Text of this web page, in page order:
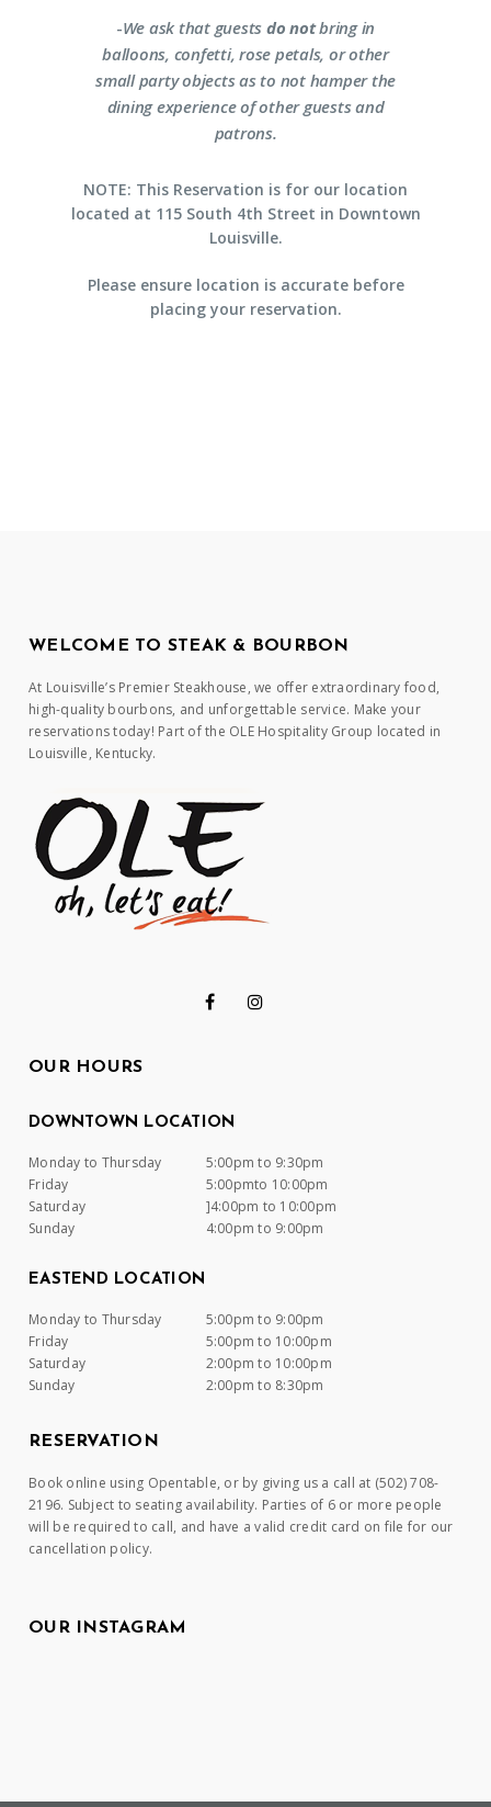
-We ask that guests do notbring in
balloons, confetti, rose petals, or other
small party objects as to not hamper the
dining experience of other guests and
patrons.
NOTE: This Reservation is for our location
located at 115 South 4th Street in Downtown
Louisville.
Please ensure location is accurate before
placing your reservation.
WELCOME TO STEAK & BOURBON
At Louisville’s Premier Steakhouse, we offer extraordinary food,
high-quality bourbons, and unforgettable service. Make your
reservations today! Part of the OLE Hospitality Group located in
Louisville, Kentucky.
OUR HOURS
DOWNTOWN LOCATION
Monday to Thursday
5:00pm to 9:30pm
Friday
5:00pmto 10:00pm
Saturday
]4:00pm to 10:00pm
Sunday
4:00pm to 9:00pm
EASTEND LOCATION
Monday to Thursday
5:00pm to 9:00pm
Friday
5:00pm to 10:00pm
Saturday
2:00pm to 10:00pm
Sunday
2:00pm to 8:30pm
RESERVATION
Book online using Opentable, or by giving us a call at (502) 708-
2196. Subject to seating availability. Parties of 6 or more people
will be required to call, and have a valid credit card on file for our
cancellation policy.
OUR INSTAGRAM